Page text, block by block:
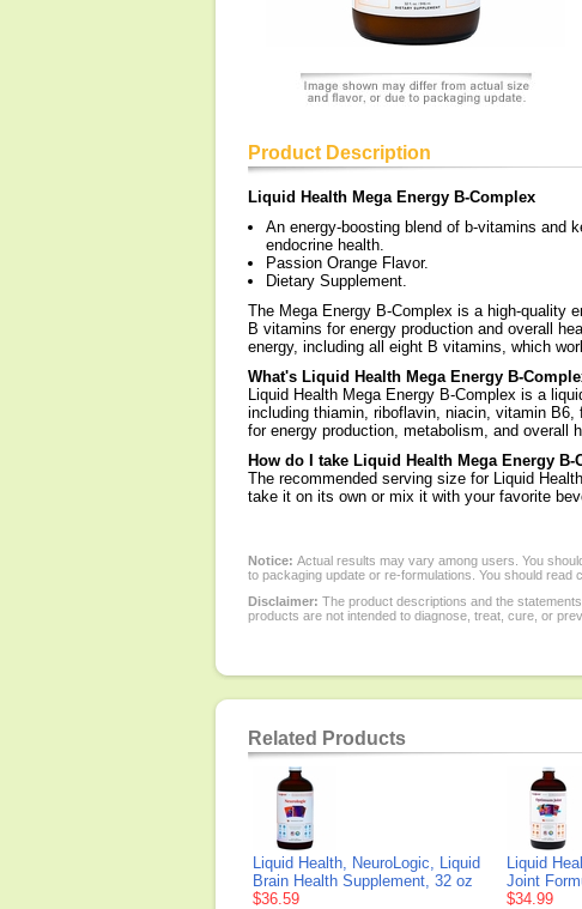
Product Description
Liquid Health Mega Energy B-Complex
An energy-boosting blend of b-vitamins and
endocrine health.
Passion Orange Flavor.
Dietary Supplement.
The Mega Energy B-Complex is a high-quality
B vitamins for energy production and overall
energy, including all eight B vitamins, which
What's Liquid Health Mega Energy B-
Liquid Health Mega Energy B-Complex is a
including thiamin, riboflavin, niacin, vitamin
for energy production, metabolism, and overall
How do I take Liquid Health Mega Energy B-
The recommended serving size for Liquid
take it on its own or mix it with your favorite
Notice: Actual results may vary among users. You
to packaging update or re-formulations. You should read
Disclaimer: The product descriptions and the
products are not intended to diagnose, treat, cure, or
Related Products
Liquid Health, NeuroLogic, Liquid
Brain Health Supplement, 32 oz
$36.59
Liquid
Joint
$34.99